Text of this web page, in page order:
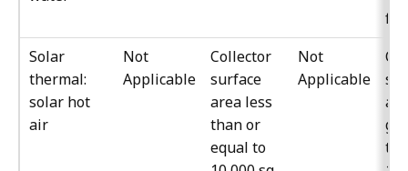
ft
Solar
thermal:
solar hot
air
Not
Applicable
Collector
surface
area less
than or
equal to
Not
Applicable